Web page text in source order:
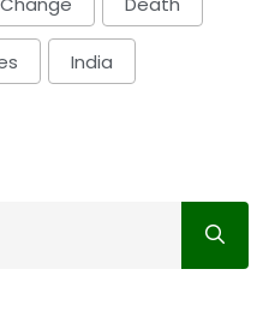
India